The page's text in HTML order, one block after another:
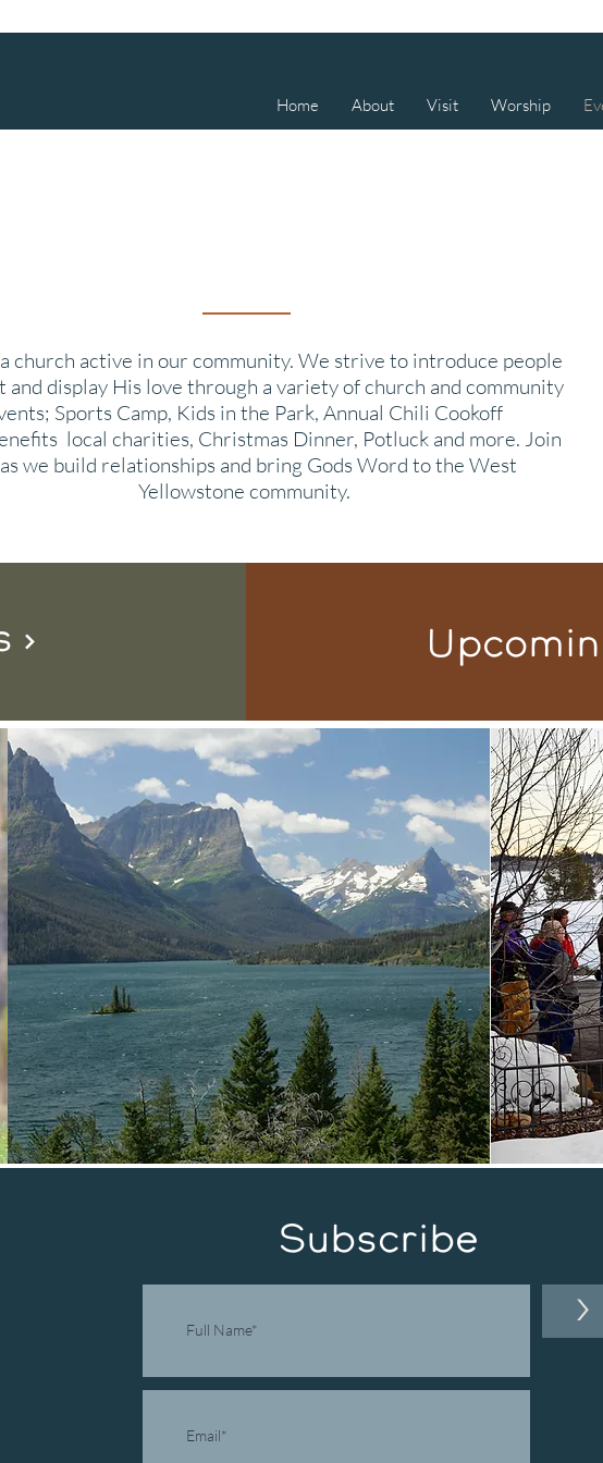
Home About Visit Worship
church active in our community. We strive to introduce people
and display His love through a variety of church and community
Sports Camp, Kids in the Park, Annual Chili Cookoff
local charities, Christmas Dinner, Potluck and more. Join
we build relationships and bring Gods Word to the West
Yellowstone community.
Subscribe
>